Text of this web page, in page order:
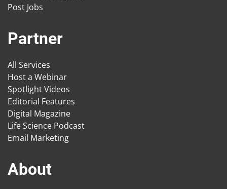
Post Jobs
Partner
All Services
Host a Webinar
Spotlight Videos
Editorial Features
Digital Magazine
Life Science Podcast
Email Marketing
About